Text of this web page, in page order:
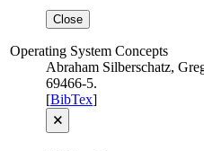
Close
Operating System Concepts
Abraham Silberschatz,
69466-5.
[BibTex]
🗙